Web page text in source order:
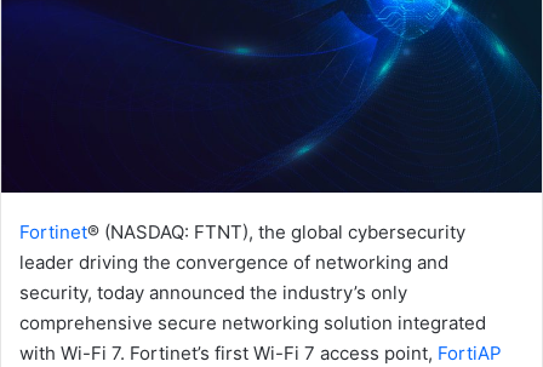
Fortinet® (NASDAQ: FTNT), the global cybersecurity
leader driving the convergence of networking and
security, today announced the industry’s only
comprehensive secure networking solution integrated
with Wi-Fi 7. Fortinet’s first Wi-Fi 7 access point, FortiAP